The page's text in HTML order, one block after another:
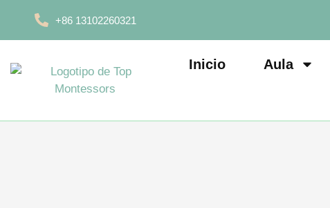
+86 13102260321
Inicio Aula